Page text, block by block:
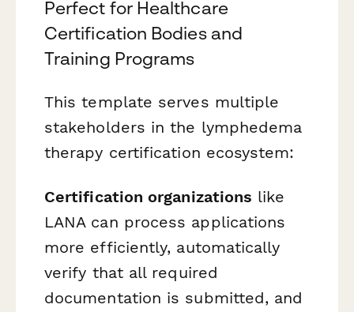
Perfect for Healthcare
Certification Bodies and
Training Programs
This template serves multiple
stakeholders in the lymphedema
therapy certification ecosystem:
Certification organizations like
LANA can process applications
more efficiently, automatically
verify that all required
documentation is submitted, and